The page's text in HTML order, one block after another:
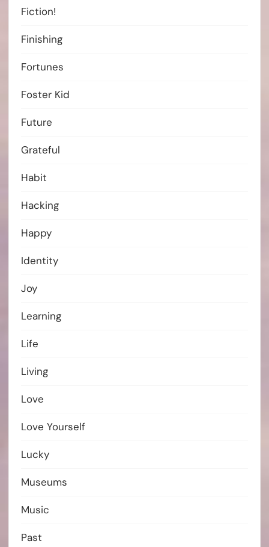
Fiction!
Finishing
Fortunes
Foster Kid
Future
Grateful
Habit
Hacking
Happy
Identity
Joy
Learning
Life
Living
Love
Love Yourself
Lucky
Museums
Music
Past